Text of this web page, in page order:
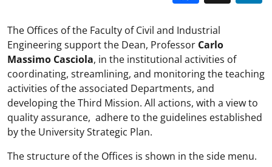
The Offices of the Faculty of Civil and Industrial
Engineering support the Dean, Professor Carlo
Massimo Casciola, in the institutional activities of
coordinating, streamlining, and monitoring the teaching
activities of the associated Departments, and
developing the Third Mission. All actions, with a view to
quality assurance, adhere to the guidelines established
by the University Strategic Plan.
The structure of the Offices is shown in the side menu.